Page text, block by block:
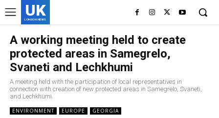
UK
LONDON NEWS
A working meeting held to create
protected areas in Samegrelo,
Svaneti and Lechkhumi
A meeting held with the participation of local representatives in
connection with creation of new protected areas in Samegrelo, Svaneti,
and Lechkhumi.
ENVIRONMENT EUROPE GEORGIA